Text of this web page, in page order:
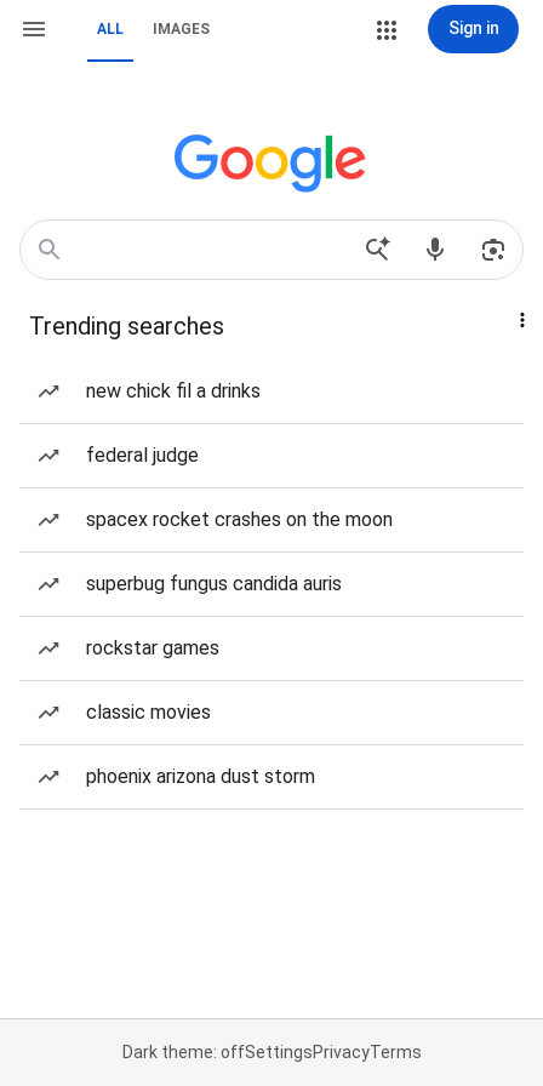
ALL IMAGES Sign in
Trending searches
new chick fil a drinks
federal judge
spacex rocket crashes on the moon
superbug fungus candida auris
rockstar games
classic movies
phoenix arizona dust storm
Dark theme: offSettingsPrivacyTerms